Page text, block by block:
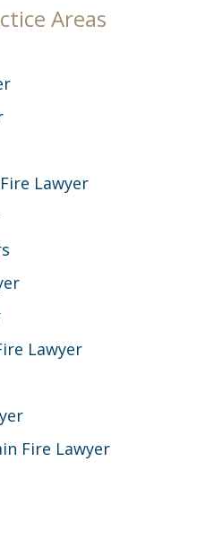
Areas
Lawyer
Lawyer
Fire Lawyer